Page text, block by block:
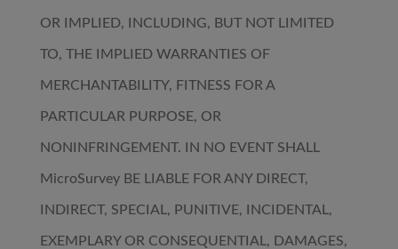
OR IMPLIED, INCLUDING, BUT NOT LIMITED
TO, THE IMPLIED WARRANTIES OF
MERCHANTABILITY, FITNESS FOR A
PARTICULAR PURPOSE, OR
NONINFRINGEMENT. IN NO EVENT SHALL
MicroSurvey BE LIABLE FOR ANY DIRECT,
INDIRECT, SPECIAL, PUNITIVE, INCIDENTAL,
EXEMPLARY OR CONSEQUENTIAL, DAMAGES,